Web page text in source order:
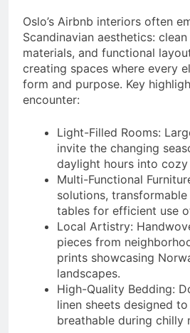
Oslo’s Airbnb interiors often
Scandinavian aesthetics:
materials, and functional
creating spaces where every
form and purpose. Key
encounter:
Light-Filled Rooms:
invite the changing
daylight hours into cozy
Multi-Functional
solutions,
tables for efficient use
Local Artistry:
pieces from
prints showcasing
landscapes.
High-Quality Bedding:
linen sheets designed
breathable during chilly